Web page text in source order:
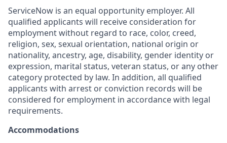
ServiceNow is an equal opportunity employer. All
qualified applicants will receive consideration for
employment without regard to race, color, creed,
religion, sex, sexual orientation, national origin or
nationality, ancestry, age, disability, gender identity or
expression, marital status, veteran status, or any other
category protected by law. In addition, all qualified
applicants with arrest or conviction records will be
considered for employment in accordance with legal
requirements.
Accommodations